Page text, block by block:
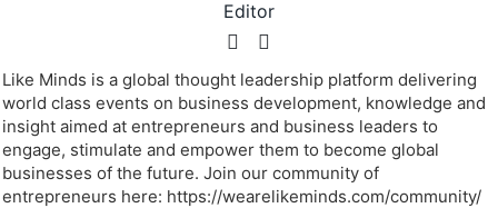
Editor
Like Minds is a global thought leadership platform delivering
world class events on business development, knowledge and
insight aimed at entrepreneurs and business leaders to
engage, stimulate and empower them to become global
businesses of the future. Join our community of
entrepreneurs here: https://wearelikeminds.com/community/